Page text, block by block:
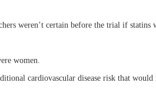
weren’t certain before the trial if statins
women.
cardiovascular disease risk that